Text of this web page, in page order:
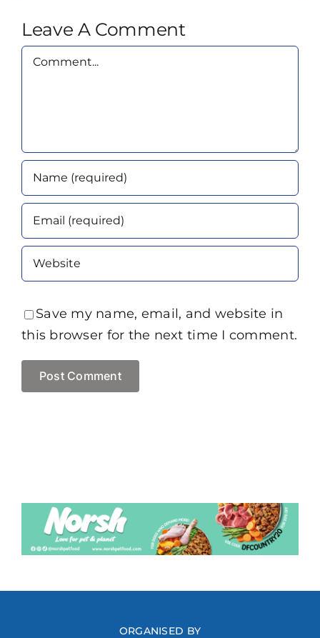
Leave A Comment
Comment
Save my name, email, and website in
this browser for the next time I comment.
ORGANISED BY